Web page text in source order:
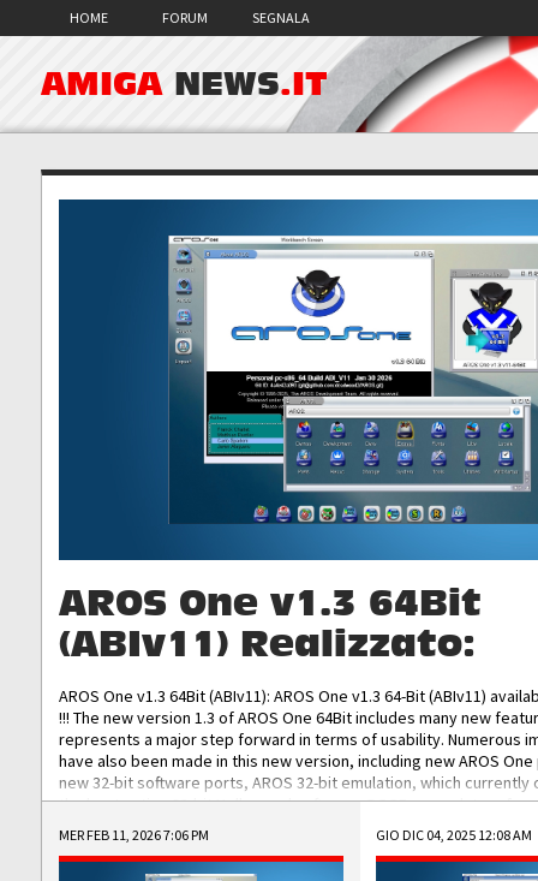
HOME FORUM SEGNALA
AMIGA NEWS.IT
AROS One v1.3 64Bit
(ABIv11) Realizzato:
AROS One v1.3 64Bit (ABIv11): AROS One v1.3 64-Bit (ABIv11)
!!! The new version 1.3 of AROS One 64Bit includes many new
represents a major step forward in terms of usability. Numerous
have also been made in this new version, including new AROS
new 32-bit software ports, AROS 32-bit emulation, which
the best native 32-bit Hollywood software, DOSBox emulators for
DOS software, and Amiberry, which will allow you to emulate
AROS 68k models. AROS One v1.3 64-Bit-v11 ISO/IMG/: Download
Improved...
MER FEB 11, 2026 7:06 PM GIO DIC 04, 2025 12:08 AM